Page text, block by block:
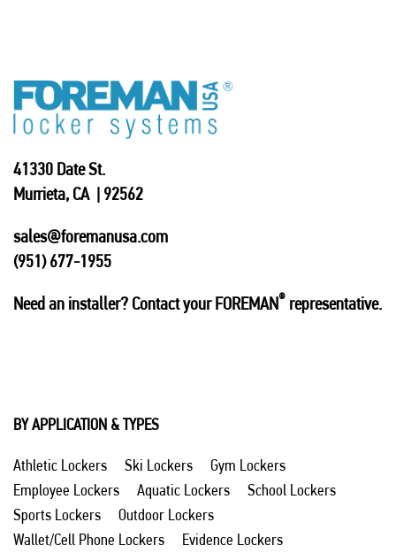
41330 Date St.
Murrieta, CA | 92562
sales@foremanusa.com
(951) 677-1955
Need an installer? Contact your FOREMAN® representative.
BY APPLICATION & TYPES
Athletic Lockers Ski Lockers
Gym Lockers
Employee Lockers
Aquatic Lockers
School Lockers
Sports Lockers
Outdoor Lockers
Wallet/Cell Phone Lockers
Evidence Lockers